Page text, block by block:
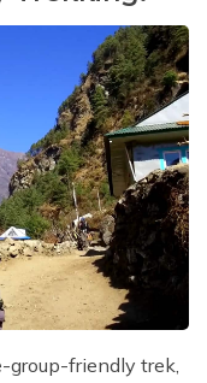
group-friendly trek,